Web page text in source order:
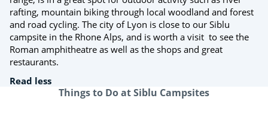
rafting, mountain biking through local woodland and forest
and road cycling. The city of Lyon is close to our Siblu
campsite in the Rhone Alps, and is worth a visit to see the
Roman amphitheatre as well as the shops and great
restaurants.
Read less
Things to Do at Siblu Campsites